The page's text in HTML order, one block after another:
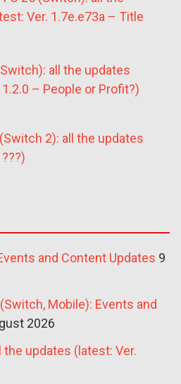
Ver. 1.7e.e73a – Title
all the updates
– People or Profit?)
2): all the updates
and Content Updates 9
Mobile): Events and
2026
the updates (latest: Ver.